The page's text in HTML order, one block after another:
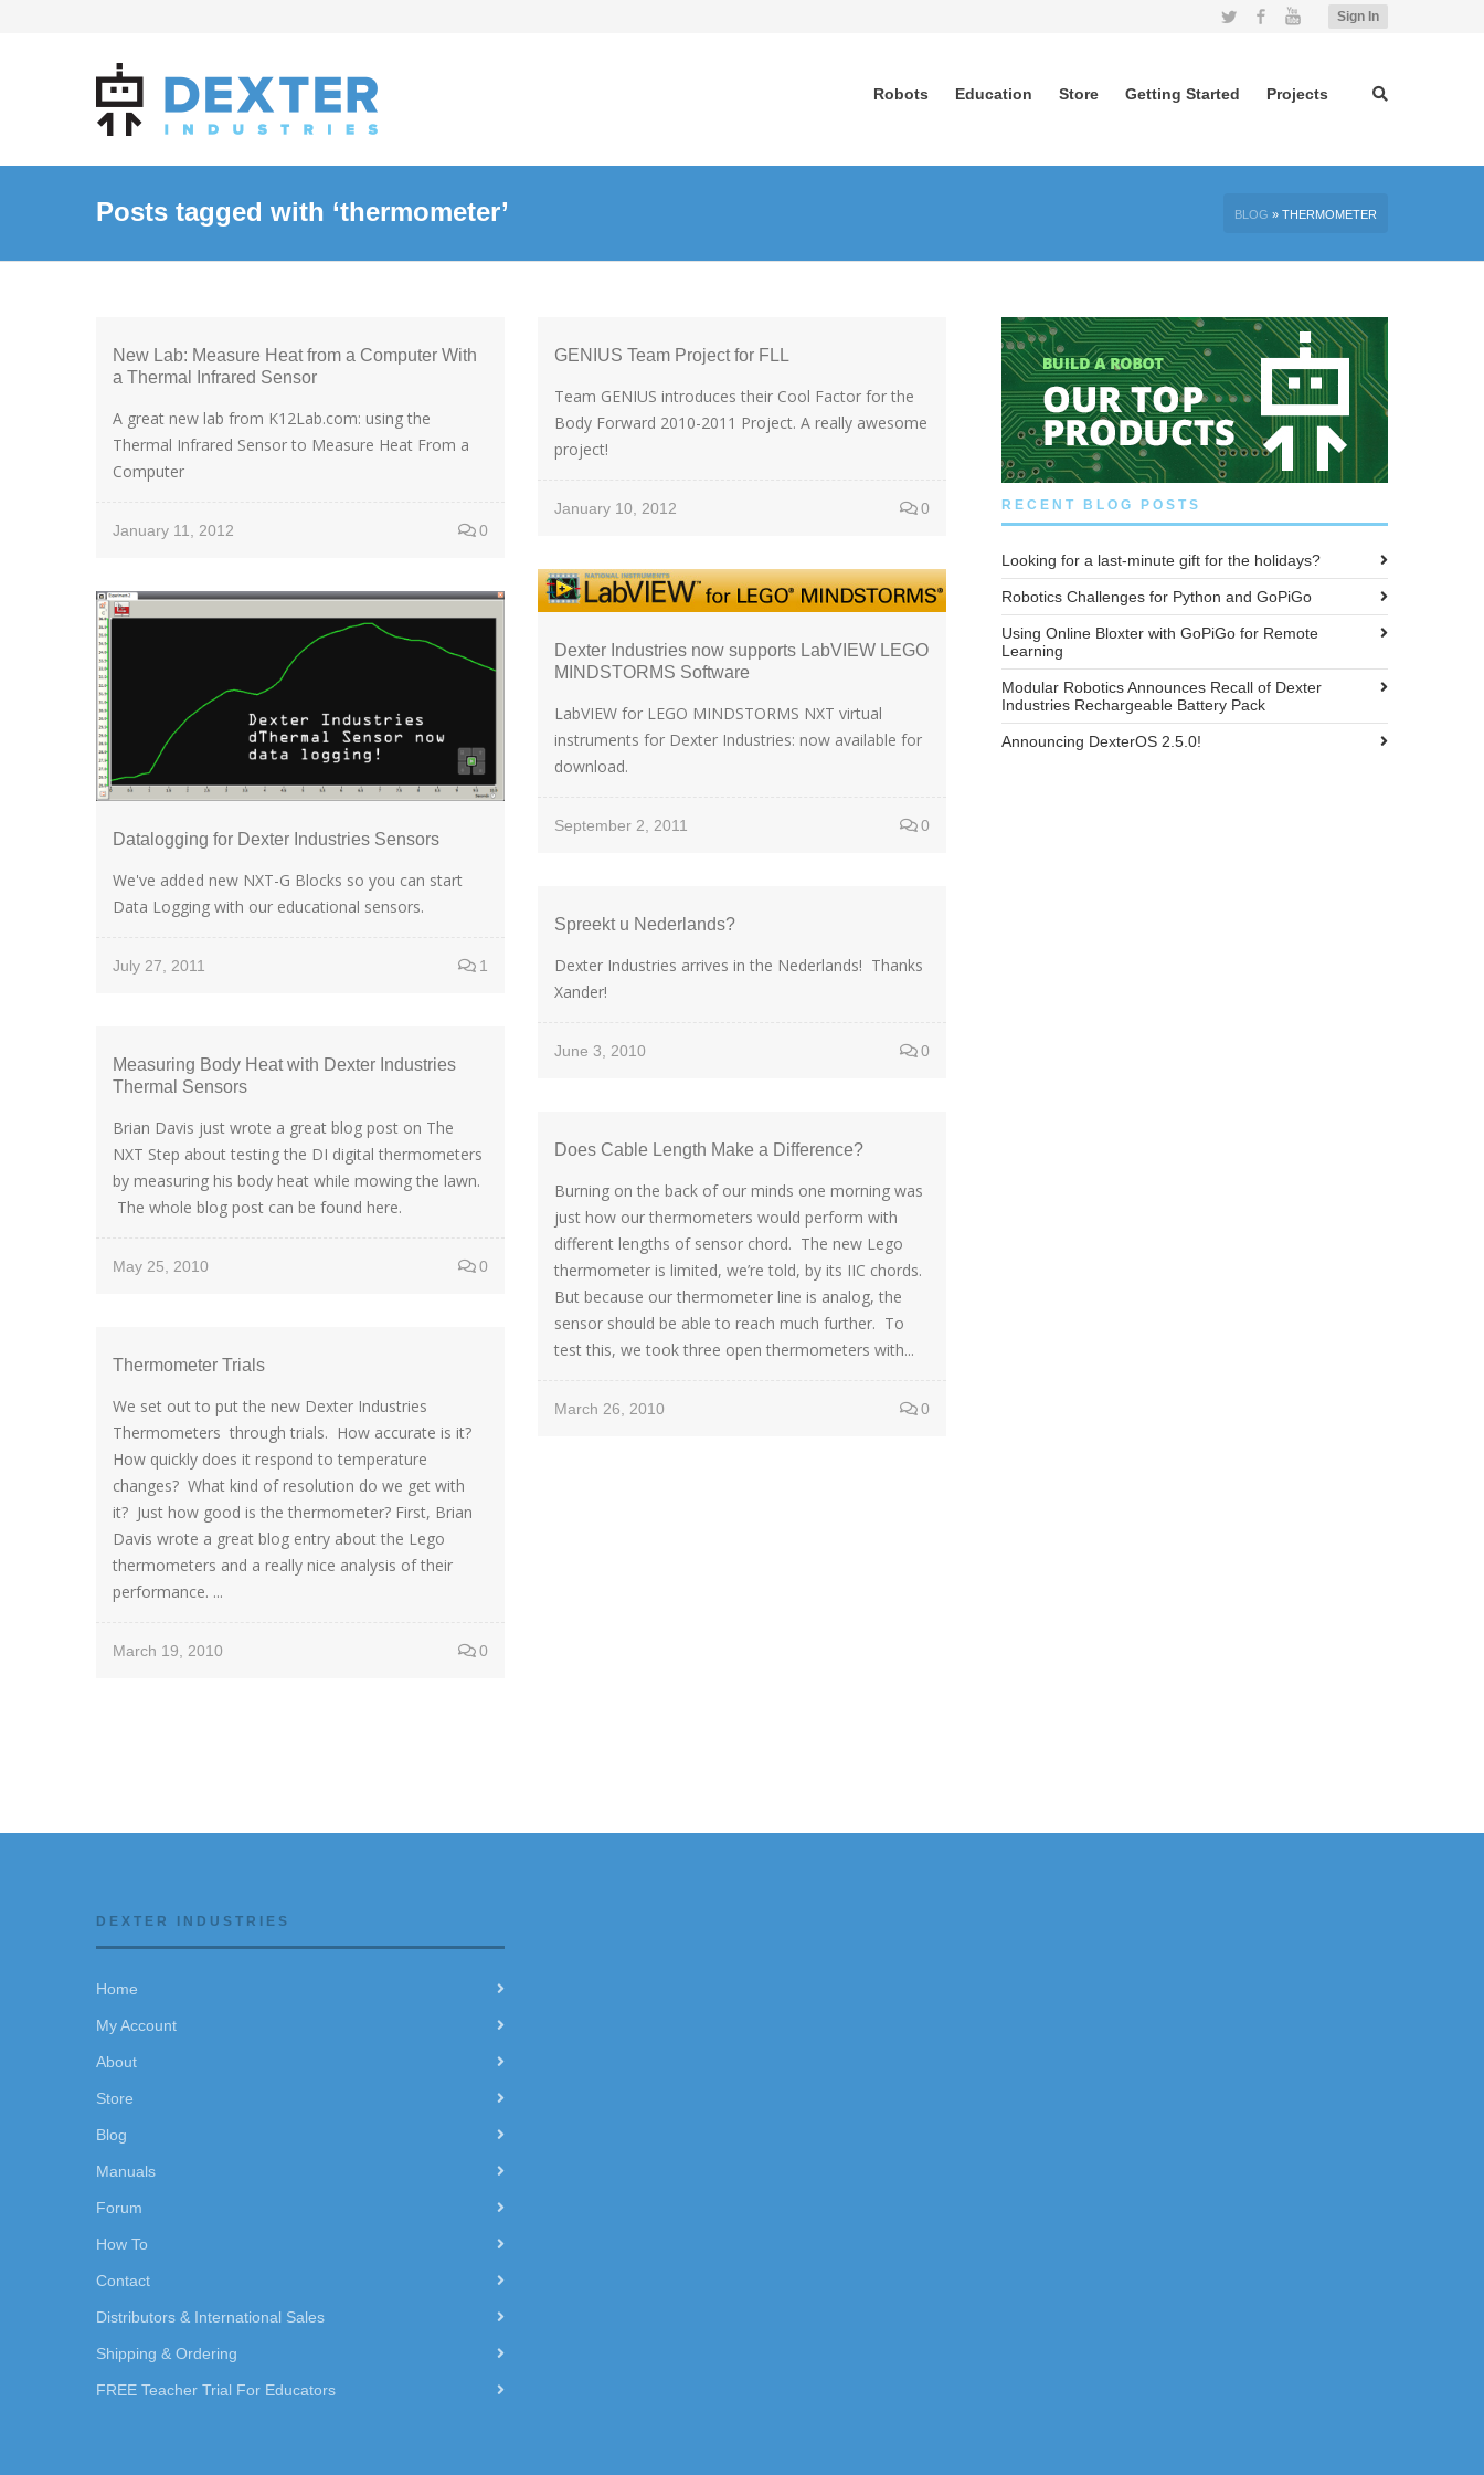
Sign In
Twitter FacebookYouTube
Robots Education Store Getting Started Projects
Posts tagged with ‘thermometer’ BLOG » THERMOMETER
New Lab: Measure Heat from a Computer With
a Thermal Infrared Sensor
A great new lab from K12Lab.com: using the
Thermal Infrared Sensor to Measure Heat From a
Computer
January 11, 2012 0
GENIUS Team Project for FLL
Team GENIUS introduces their Cool Factor for the
Body Forward 2010-2011 Project. A really awesome
project!
January 10, 2012 0
Dexter Industries now supports LabVIEW LEGO
MINDSTORMS Software
LabVIEW for LEGO MINDSTORMS NXT virtual
instruments for Dexter Industries: now available for
download.
September 2, 2011 0
Datalogging for Dexter Industries Sensors
We've added new NXT-G Blocks so you can start
Data Logging with our educational sensors.
July 27, 2011 1
Spreekt u Nederlands?
Dexter Industries arrives in the Nederlands! Thanks
Xander!
June 3, 2010 0
Measuring Body Heat with Dexter Industries
Thermal Sensors
Brian Davis just wrote a great blog post on The
NXT Step about testing the DI digital thermometers
by measuring his body heat while mowing the lawn.
The whole blog post can be found here.
May 25, 2010 0
Does Cable Length Make a Difference?
Burning on the back of our minds one morning was
just how our thermometers would perform with
different lengths of sensor chord. The new Lego
thermometer is limited, we’re told, by its IIC chords.
But because our thermometer line is analog, the
sensor should be able to reach much further. To
test this, we took three open thermometers with...
March 26, 2010 0
Thermometer Trials
We set out to put the new Dexter Industries
Thermometers through trials. How accurate is it?
How quickly does it respond to temperature
changes? What kind of resolution do we get with
it? Just how good is the thermometer? First, Brian
Davis wrote a great blog entry about the Lego
thermometers and a really nice analysis of their
performance. ...
March 19, 2010 0
RECENT BLOG POSTS
Looking for a last-minute gift for the holidays?
Robotics Challenges for Python and GoPiGo
Using Online Bloxter with GoPiGo for Remote
Learning
Modular Robotics Announces Recall of Dexter
Industries Rechargeable Battery Pack
Announcing DexterOS 2.5.0!
DEXTER INDUSTRIES
Home
My Account
About
Store
Blog
Manuals
Forum
How To
Contact
Distributors & International Sales
Shipping & Ordering
FREE Teacher Trial For Educators